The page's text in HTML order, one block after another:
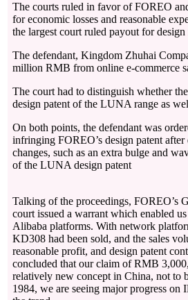
The courts ruled in favor of FOREO
for economic losses and reasonable
the largest court ruled payout for
The defendant, Kingdom Zhuhai
million RMB from online e-commerce
The court had to distinguish whether
design patent of the LUNA range as
On both points, the defendant was
infringing FOREO’s design patent
changes, such as an extra bulge and
of the LUNA design patent
Talking of the proceedings, FOREO’s
court issued a warrant which enabled
Alibaba platforms. With network
KD308 had been sold, and the sales
reasonable profit, and design patent
concluded that our claim of RMB
relatively new concept in China, not to
1984, we are seeing major progress on